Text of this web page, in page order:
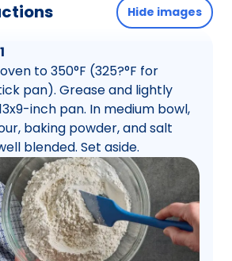
Hide images
to 350°F (325?°F for
pan). Grease and lightly
inch pan. In medium bowl,
baking powder, and salt
blended. Set aside.